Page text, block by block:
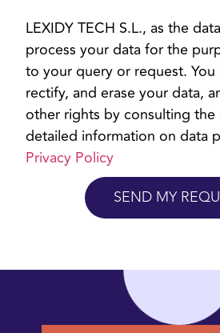
LEXIDY TECH S.L., as the
process your data for the
to your query or request. You
rectify, and erase your data,
other rights by consulting the
detailed information on data
Privacy Policy